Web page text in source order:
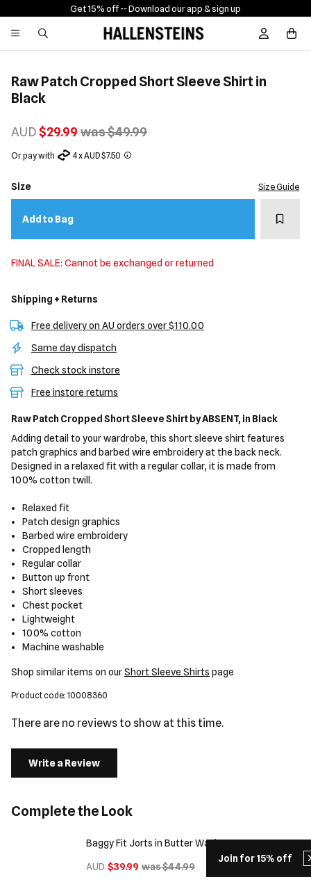
Join for 15% off
Get 15% off -- Download our app & sign up
Sign In /
Raw Patch Cropped Short Sleeve Shirt in
Black
AUD$29.99 was $49.99
Or pay with 4 x AUD $7.50
Size Size Guide
Add to Bag Add
FINAL SALE: Cannot be exchanged or returned
Shipping + Returns
Free delivery on AU orders over $110.00
Same day dispatch
Check stock instore
Free instore returns
Raw Patch Cropped Short Sleeve Shirt by ABSENT, in Black
Adding detail to your wardrobe, this short sleeve shirt features
patch graphics and barbed wire embroidery at the back neck.
Designed in a relaxed fit with a regular collar, it is made from
100% cotton twill.
Relaxed fit
Patch design graphics
Barbed wire embroidery
Cropped length
Regular collar
Button up front
Short sleeves
Chest pocket
Lightweight
100% cotton
Machine washable
Shop similar items on ourShort Sleeve Shirts page
Product code: 10008360
There are no reviews to show at this time.
Write a Review
Complete the Look
Baggy Fit Jorts in Butter Wash
AUD $39.99 was $44.99